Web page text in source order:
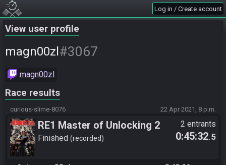
Log in / Create account
View user profile
magn00zl #3067
magn00zl
Race results
curious-slime-8076 22 Apr 2021, 8 p.m.
RE1 Master of Unlocking 2
Tournament
Finished recorded
2 entrants
0:45:32.5